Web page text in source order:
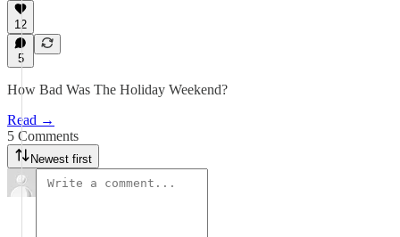
12
5
How Bad Was The Holiday Weekend?
Read →
5 Comments
Newest first